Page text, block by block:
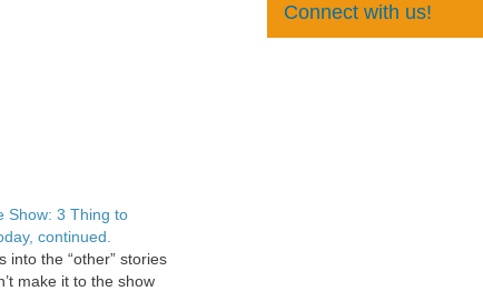
Show: 3 Thing to
continued.
into the “other” stories
make it to the show
Connect with us!